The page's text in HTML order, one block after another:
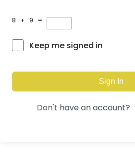
8 + 9 =
Keep me signed in
Sign In
Don't have an account?